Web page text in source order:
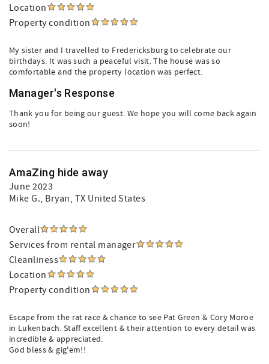
Location
Property condition
My sister and I travelled to Fredericksburg to celebrate our
birthdays. It was such a peaceful visit. The house was so
comfortable and the property location was perfect.
Manager's Response
Thank you for being our guest. We hope you will come back again
soon!
AmaZing hide away
June 2023
Mike G., Bryan, TX United States
Overall
Services from rental manager
Cleanliness
Location
Property condition
Escape from the rat race & chance to see Pat Green & Cory Moroe
in Lukenbach. Staff excellent & their attention to every detail was
incredible & appreciated.
God bless & gig'em!!